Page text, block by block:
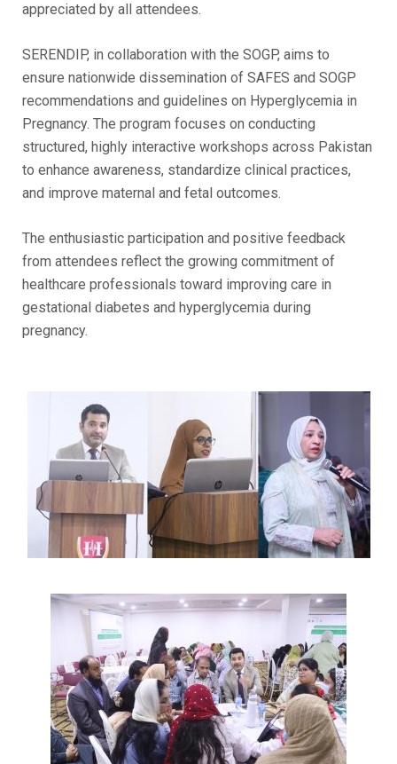
appreciated by all attendees.
SERENDIP, in collaboration with the SOGP, aims to
ensure nationwide dissemination of SAFES and SOGP
recommendations and guidelines on Hyperglycemia in
Pregnancy. The program focuses on conducting
structured, highly interactive workshops across Pakistan
to enhance awareness, standardize clinical practices,
and improve maternal and fetal outcomes.
The enthusiastic participation and positive feedback
from attendees reflect the growing commitment of
healthcare professionals toward improving care in
gestational diabetes and hyperglycemia during
pregnancy.